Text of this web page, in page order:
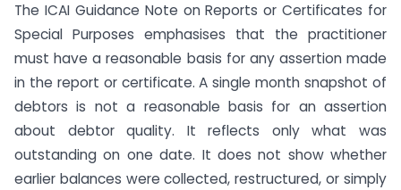
The ICAI Guidance Note on Reports or Certificates for
Special Purposes emphasises that the practitioner
must have a reasonable basis for any assertion made
in the report or certificate. A single month snapshot of
debtors is not a reasonable basis for an assertion
about debtor quality. It reflects only what was
outstanding on one date. It does not show whether
earlier balances were collected, restructured, or simply